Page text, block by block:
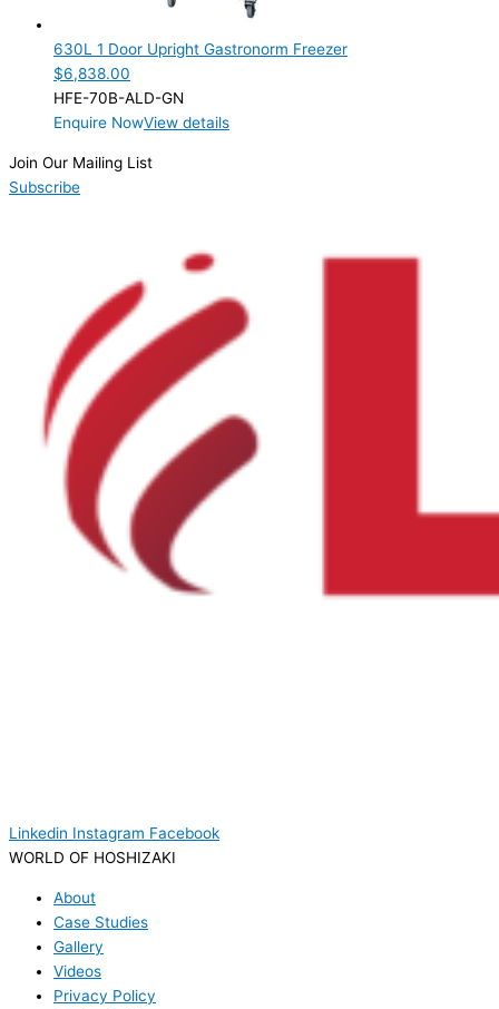
Product Manufacturer
Product Max Storage Capacity
630L 1 Door Upright Gastronorm Freezer
$6,838.00
HFE-70B-ALD-GN
Enquire NowView details
Join Our Mailing List
Subscribe
Linkedin Instagram Facebook
WORLD OF HOSHIZAKI
About
Case Studies
Gallery
Videos
Privacy Policy